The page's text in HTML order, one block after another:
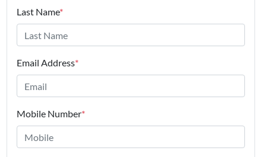
Last Name*
Email Address*
Mobile Number*